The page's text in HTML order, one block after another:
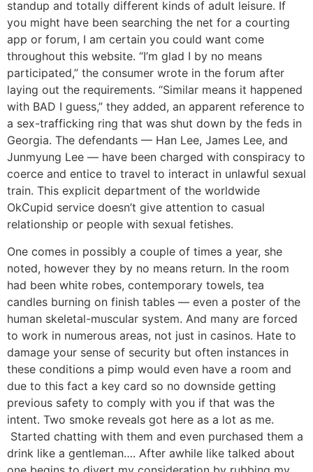
standup and totally different kinds of adult leisure. If
you might have been searching the net for a courting
app or forum, I am certain you could want come
throughout this website. “I’m glad I by no means
participated,” the consumer wrote in the forum after
laying out the requirements. “Similar means it happened
with BAD I guess,” they added, an apparent reference to
a sex-trafficking ring that was shut down by the feds in
Georgia. The defendants — Han Lee, James Lee, and
Junmyung Lee — have been charged with conspiracy to
coerce and entice to travel to interact in unlawful sexual
train. This explicit department of the worldwide
OkCupid service doesn’t give attention to casual
relationship or people with sexual fetishes.
One comes in possibly a couple of times a year, she
noted, however they by no means return. In the room
had been white robes, contemporary towels, tea
candles burning on finish tables — even a poster of the
human skeletal-muscular system. And many are forced
to work in numerous areas, not just in casinos. Hate to
damage your sense of security but often instances in
these conditions a pimp would even have a room and
due to this fact a key card so no downside getting
previous safety to comply with you if that was the
intent. Two smoke reveals got here as a lot as me.
Started chatting with them and even purchased them a
drink like a gentleman…. After awhile like talked about